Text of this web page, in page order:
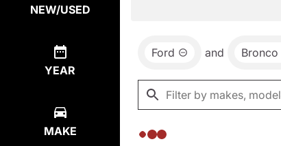
NEW/USED
YEAR
MAKE
Ford and